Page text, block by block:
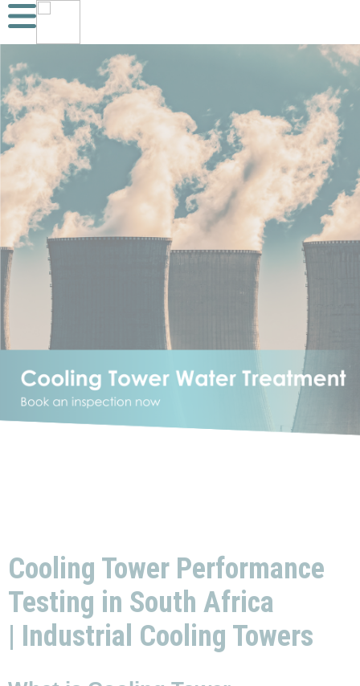
Cooling Tower Performance
Testing in South Africa
| Industrial Cooling Towers